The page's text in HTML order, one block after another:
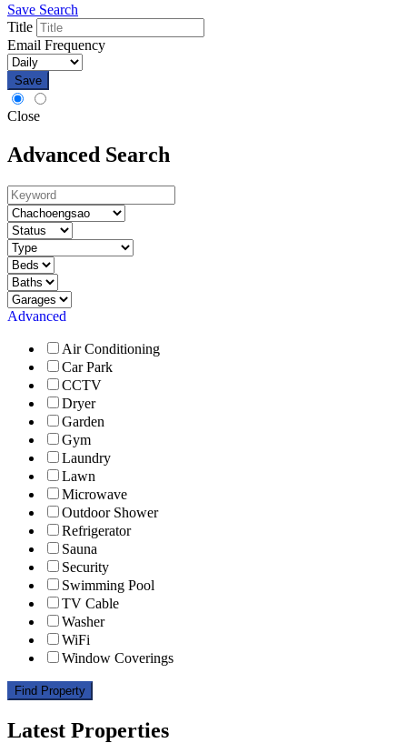
Save Search
Title
Email Frequency
Save
Close
Advanced Search
Advanced
Air Conditioning
Car Park
CCTV
Dryer
Garden
Gym
Laundry
Lawn
Microwave
Outdoor Shower
Refrigerator
Sauna
Security
Swimming Pool
TV Cable
Washer
WiFi
Window Coverings
Find Property
Latest Properties